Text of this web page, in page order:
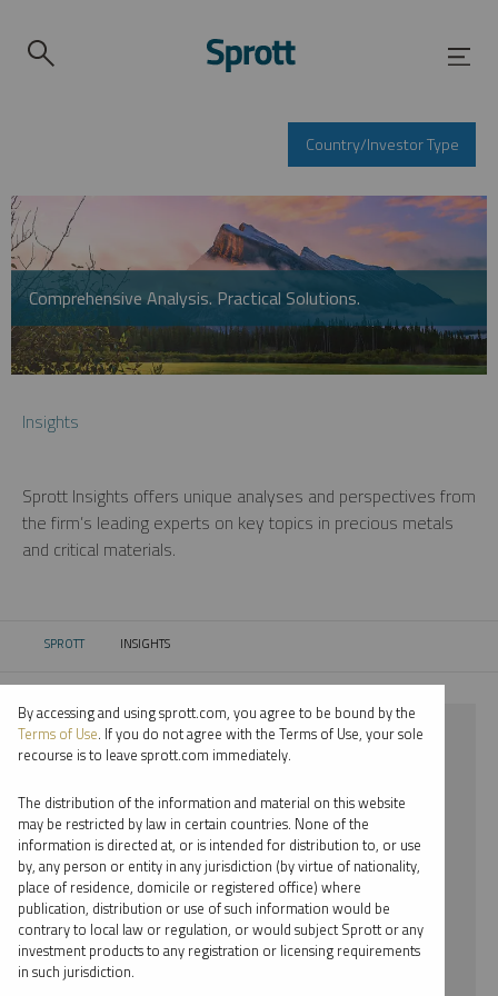
Country/Investor Type
Comprehensive Analysis. Practical Solutions.
Insights
Sprott Insights offers unique analyses and perspectives from
the firm’s leading experts on key topics in precious metals
and critical materials.
SPROTT CURRENT:
INSIGHTS
⨯ 2025
⨯ EDWARD BONNER
By date
By topic
By type
By accessing and using sprott.com, you agree to be bound by the
Terms of Use. If you do not agree with the Terms of Use, your sole
recourse is to leave sprott.com immediately.
The distribution of the information and material on this website
may be restricted by law in certain countries. None of the
information is directed at, or is intended for distribution to, or use
by, any person or entity in any jurisdiction (by virtue of nationality,
place of residence, domicile or registered office) where
publication, distribution or use of such information would be
contrary to local law or regulation, or would subject Sprott or any
investment products to any registration or licensing requirements
in such jurisdiction.